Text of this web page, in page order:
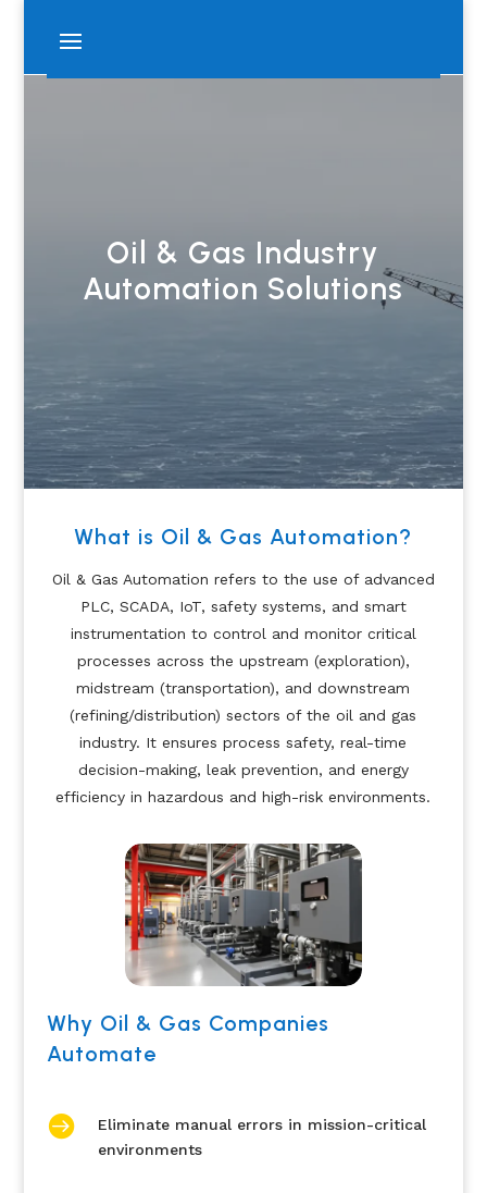
Oil & Gas Industry
Automation Solutions
What is Oil & Gas Automation?
Oil & Gas Automation refers to the use of advanced
PLC, SCADA, IoT, safety systems, and smart
instrumentation to control and monitor critical
processes across the upstream (exploration),
midstream (transportation), and downstream
(refining/distribution) sectors of the oil and gas
industry. It ensures process safety, real-time
decision-making, leak prevention, and energy
efficiency in hazardous and high-risk environments.
Why Oil & Gas Companies
Automate

Eliminate manual errors in mission-critical
environments